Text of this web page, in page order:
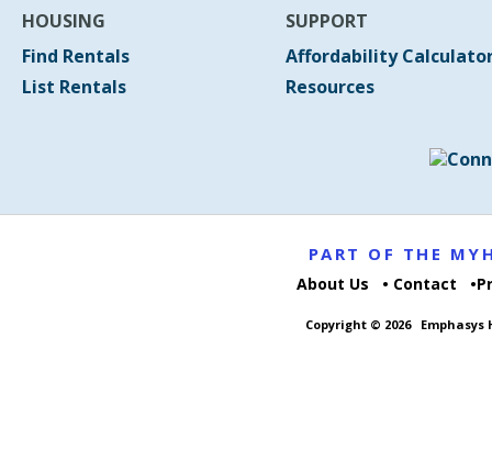
HOUSING
Find Rentals
List Rentals
SUPPORT
Affordability
Resources
PART OF THE
About Us Contact
Copyright © 2026 Emphasys